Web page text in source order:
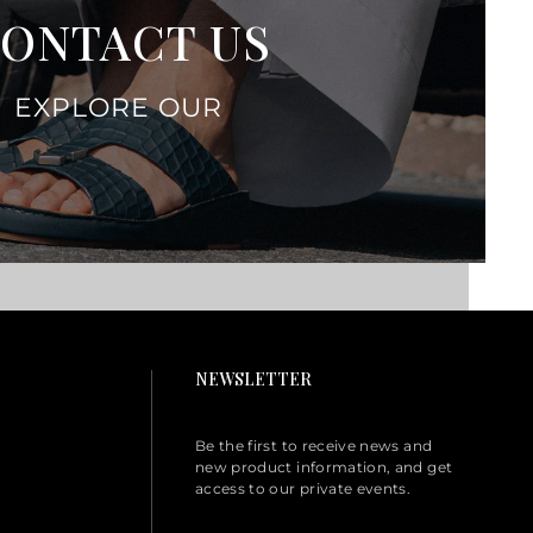
US
EXPLORE OUR
NEWSLETTER
Be the first to receive news and
new product information, and get
access to our private events.